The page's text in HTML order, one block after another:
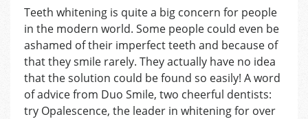
Smile:
Smile
and
Shine
Inside
Out
Teeth whitening is quite a big concern for people
in the modern world. Some people could even be
ashamed of their imperfect teeth and because of
that they smile rarely. They actually have no idea
that the solution could be found so easily! A word
of advice from Duo Smile, two cheerful dentists:
try Opalescence, the leader in whitening for over